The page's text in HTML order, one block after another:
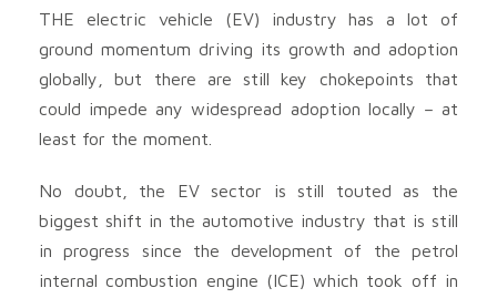
THE electric vehicle (EV) industry has a lot of
ground momentum driving its growth and adoption
globally, but there are still key chokepoints that
could impede any widespread adoption locally – at
least for the moment.
No doubt, the EV sector is still touted as the
biggest shift in the automotive industry that is still
in progress since the development of the petrol
internal combustion engine (ICE) which took off in